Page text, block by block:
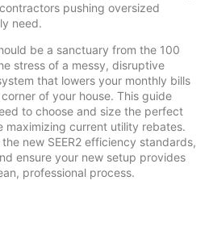
pushing oversized
need.
be a sanctuary from the 100
stress of a messy, disruptive
that lowers your monthly bills
of your house. This guide
to choose and size the perfect
maximizing current utility rebates.
new SEER2 efficiency standards,
ensure your new setup provides
professional process.